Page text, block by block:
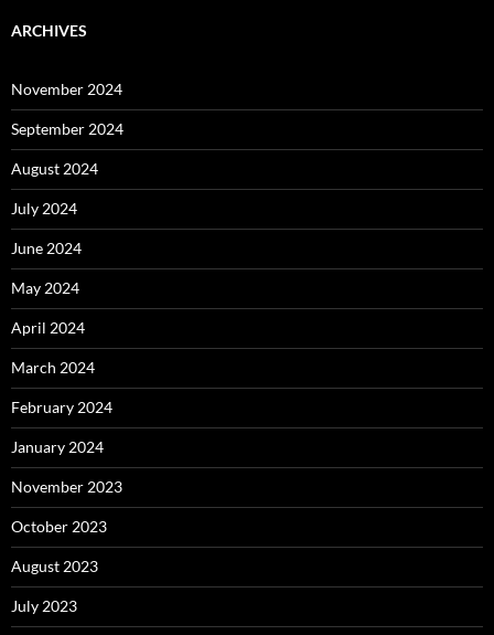
ARCHIVES
November 2024
September 2024
August 2024
July 2024
June 2024
May 2024
April 2024
March 2024
February 2024
January 2024
November 2023
October 2023
August 2023
July 2023